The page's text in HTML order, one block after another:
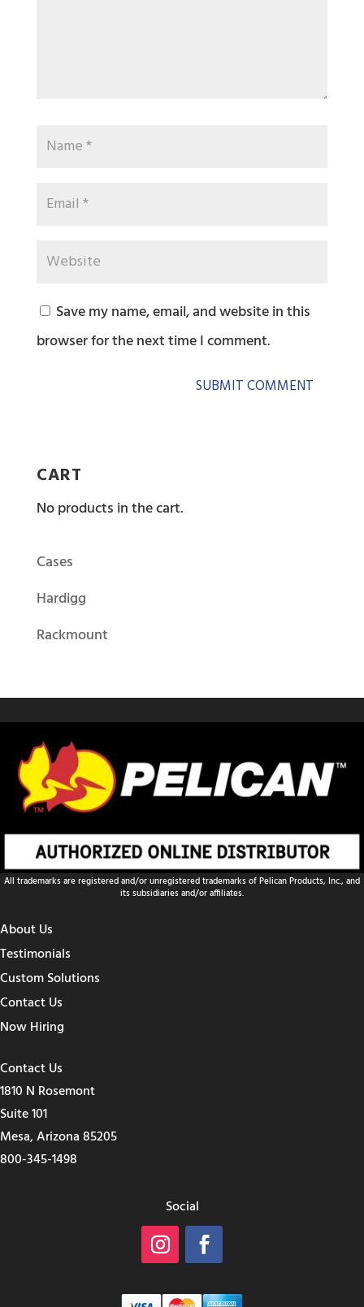
Save my name, email, and website in this
browser for the next time I comment.
CART
No products in the cart.
Cases
Hardigg
Rackmount
All trademarks are registered and/or unregistered trademarks of Pelican Products, Inc., and
its subsidiaries and/or affiliates.
About Us
Testimonials
Custom Solutions
Contact Us
Now Hiring
Contact Us
1810 N Rosemont
Suite 101
Mesa, Arizona 85205
800-345-1498
Social